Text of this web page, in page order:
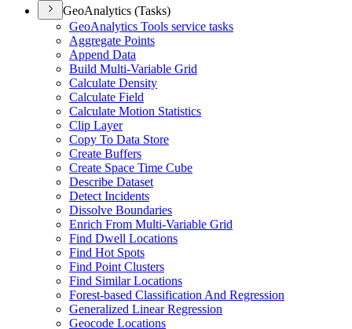
GeoAnalytics (Tasks)
GeoAnalytics Tools service tasks
Aggregate Points
Append Data
Build Multi-Variable Grid
Calculate Density
Calculate Field
Calculate Motion Statistics
Clip Layer
Copy To Data Store
Create Buffers
Create Space Time Cube
Describe Dataset
Detect Incidents
Dissolve Boundaries
Enrich From Multi-Variable Grid
Find Dwell Locations
Find Hot Spots
Find Point Clusters
Find Similar Locations
Forest-based Classification And Regression
Generalized Linear Regression
Geocode Locations